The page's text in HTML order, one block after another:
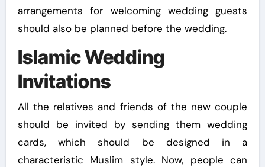
arrangements for welcoming wedding guests
should also be planned before the wedding.
Islamic Wedding
Invitations
All the relatives and friends of the new couple
should be invited by sending them wedding
cards, which should be designed in a
characteristic Muslim style. Now, people can